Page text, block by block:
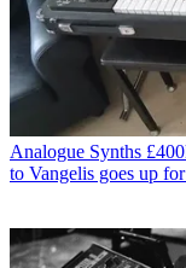
Analogue Synths
to Vangelis goes up